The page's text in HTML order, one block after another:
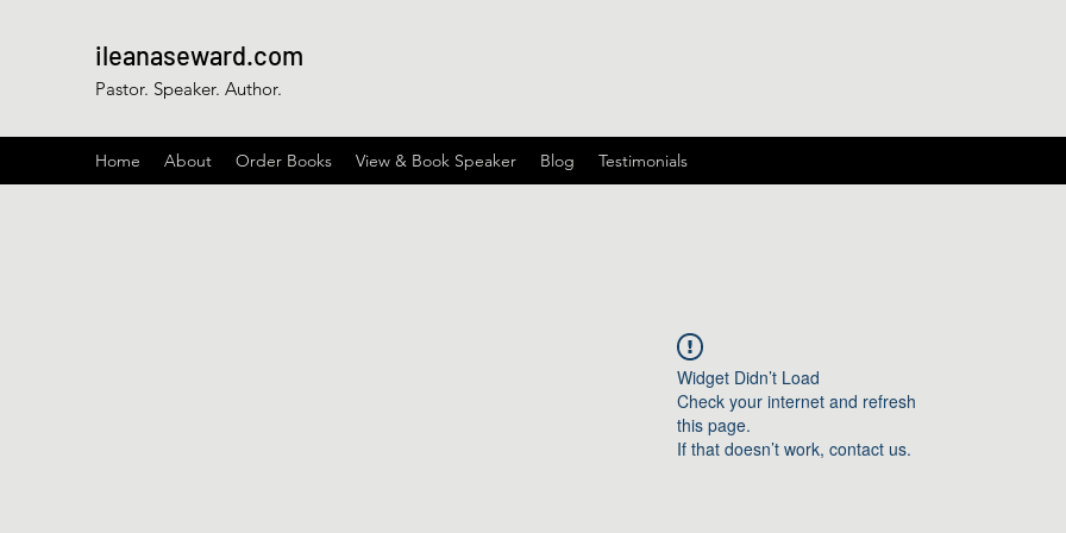
ileanaseward.com
Pastor. Speaker. Author.
Home About Order Books View & Book Speaker Blog Testimonials
Widget Didn’t Load
Check your internet and refresh
this page.
If that doesn’t work, contact us.